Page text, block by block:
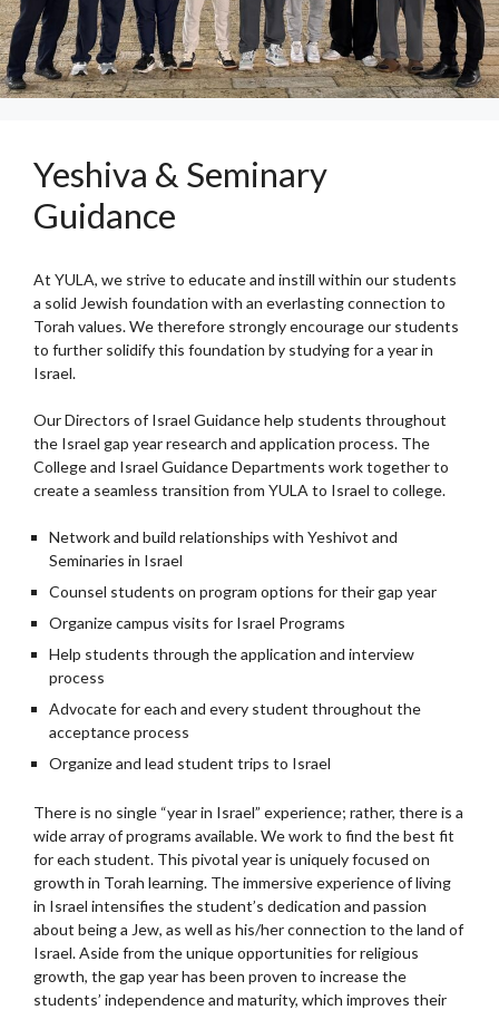
Yeshiva & Seminary
Guidance
At YULA, we strive to educate and instill within our students
a solid Jewish foundation with an everlasting connection to
Torah values. We therefore strongly encourage our students
to further solidify this foundation by studying for a year in
Israel.
Our Directors of Israel Guidance help students throughout
the Israel gap year research and application process. The
College and Israel Guidance Departments work together to
create a seamless transition from YULA to Israel to college.
Network and build relationships with Yeshivot and
Seminaries in Israel
Counsel students on program options for their gap year
Organize campus visits for Israel Programs
Help students through the application and interview
process
Advocate for each and every student throughout the
acceptance process
Organize and lead student trips to Israel
There is no single “year in Israel” experience; rather, there is a
wide array of programs available. We work to find the best fit
for each student. This pivotal year is uniquely focused on
growth in Torah learning. The immersive experience of living
in Israel intensifies the student’s dedication and passion
about being a Jew, as well as his/her connection to the land of
Israel. Aside from the unique opportunities for religious
growth, the gap year has been proven to increase the
students’ independence and maturity, which improves their